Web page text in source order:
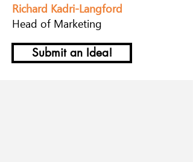
Richard Kadri-Langford
Head of Marketing
Submit an Idea!